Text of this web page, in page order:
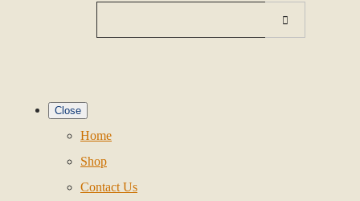
Close
Home
Shop
Contact Us